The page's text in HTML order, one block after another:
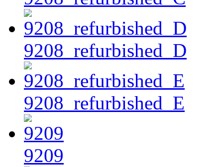
9208_refurbished_D
9208_refurbished_E
9209